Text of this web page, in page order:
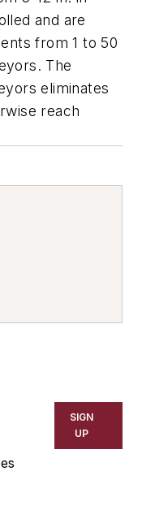
and are
from 1 to 50
The
eliminates
reach
SIGN
UP